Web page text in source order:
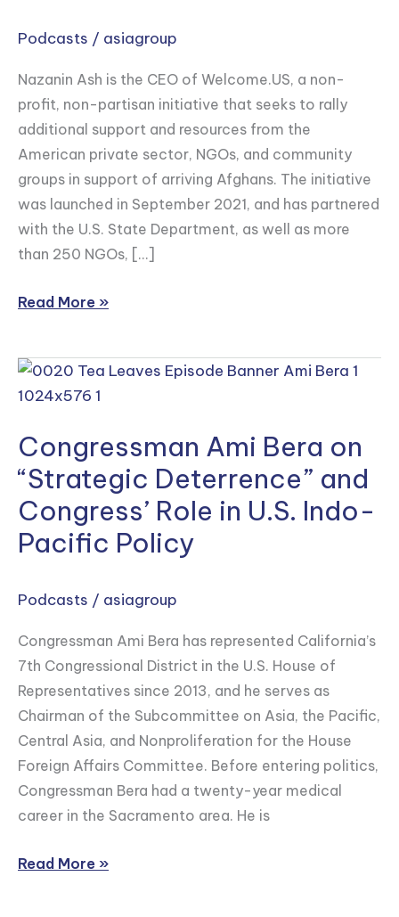
Podcasts / asiagroup
Nazanin Ash is the CEO of Welcome.US, a non-
profit, non-partisan initiative that seeks to rally
additional support and resources from the
American private sector, NGOs, and community
groups in support of arriving Afghans. The initiative
was launched in September 2021, and has partnered
with the U.S. State Department, as well as more
than 250 NGOs, […]
Read More »
Congressman Ami Bera on
“Strategic Deterrence” and
Congress’ Role in U.S. Indo-
Pacific Policy
Podcasts / asiagroup
Congressman Ami Bera has represented California’s
7th Congressional District in the U.S. House of
Representatives since 2013, and he serves as
Chairman of the Subcommittee on Asia, the Pacific,
Central Asia, and Nonproliferation for the House
Foreign Affairs Committee. Before entering politics,
Congressman Bera had a twenty-year medical
career in the Sacramento area. He is
Congressman
Ami
on
“Strategic
Deterrence”
and
Congress’
in
Indo-
Pacific
Policy
Read More »